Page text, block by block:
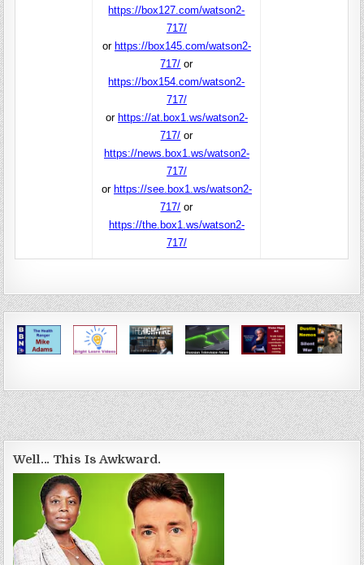
https://box127.com/watson2-
717/
or https://box145.com/watson2-
717/ or
https://box154.com/watson2-
717/
or https://at.box1.ws/watson2-
717/ or
https://news.box1.ws/watson2-
717/
or https://see.box1.ws/watson2-
717/ or
https://the.box1.ws/watson2-
717/
Well… This Is Awkward.